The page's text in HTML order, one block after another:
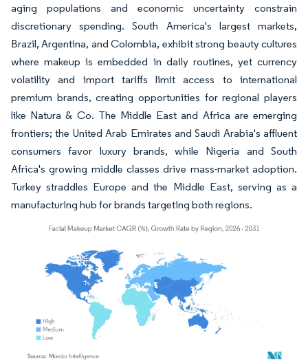
aging populations and economic uncertainty constrain
discretionary spending. South America's largest markets,
Brazil, Argentina, and Colombia, exhibit strong beauty cultures
where makeup is embedded in daily routines, yet currency
volatility and import tariffs limit access to international
premium brands, creating opportunities for regional players
like Natura & Co. The Middle East and Africa are emerging
frontiers; the United Arab Emirates and Saudi Arabia's affluent
consumers favor luxury brands, while Nigeria and South
Africa's growing middle classes drive mass-market adoption.
Turkey straddles Europe and the Middle East, serving as a
manufacturing hub for brands targeting both regions.